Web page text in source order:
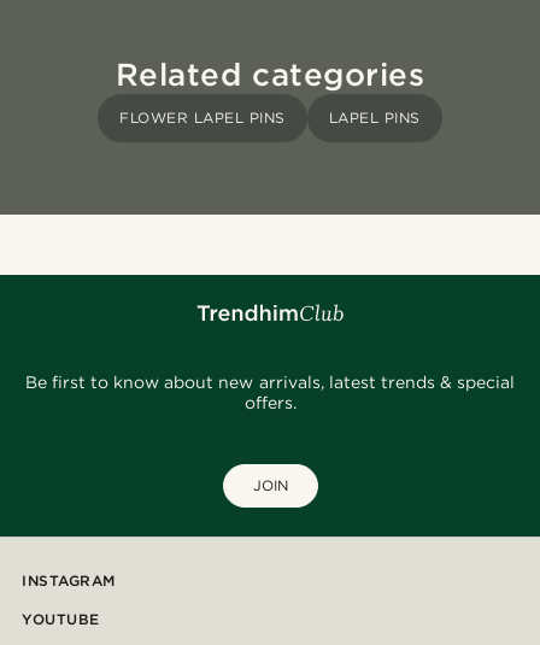
Related categories
FLOWER LAPEL PINS LAPEL PINS
Be first to know about new arrivals, latest trends & special
offers.
JOIN
INSTAGRAM
YOUTUBE